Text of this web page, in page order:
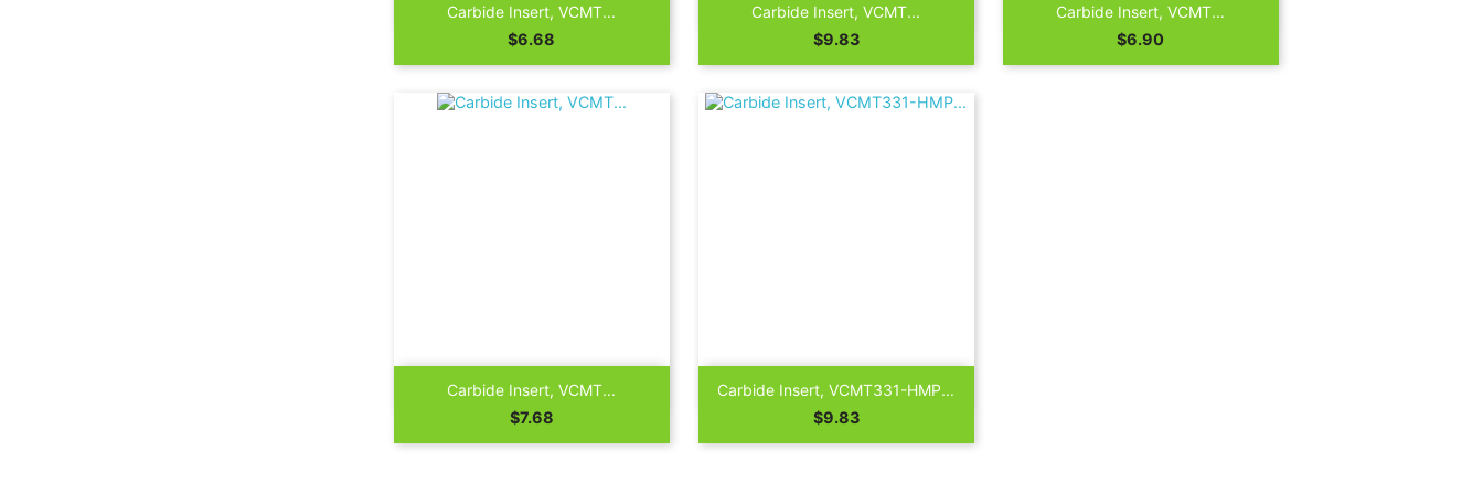
Carbide Insert, VCMT...
Price
$6.68
 Quick view
Carbide Insert, VCMT...
Price
$9.83
 Quick view
Carbide Insert, VCMT...
Price
$6.90
 Quick view
Carbide Insert, VCMT...
Price
$7.68
 Quick view
Carbide Insert, VCMT331-HMP...
Price
$9.83
 Quick view